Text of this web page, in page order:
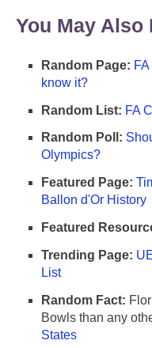
You May Also
Random Page:
know it?
Random List: FA
Random Poll:
Olympics?
Featured Page:
Ballon d'Or History
Featured
Trending Page:
List
Random Fact:
Bowls than any
States